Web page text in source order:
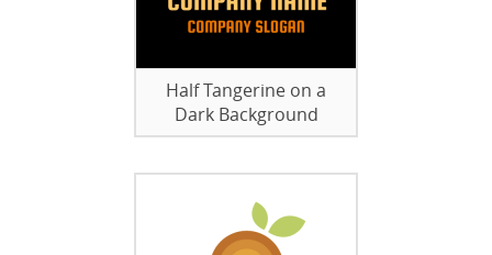
Half Tangerine on a
Dark Background